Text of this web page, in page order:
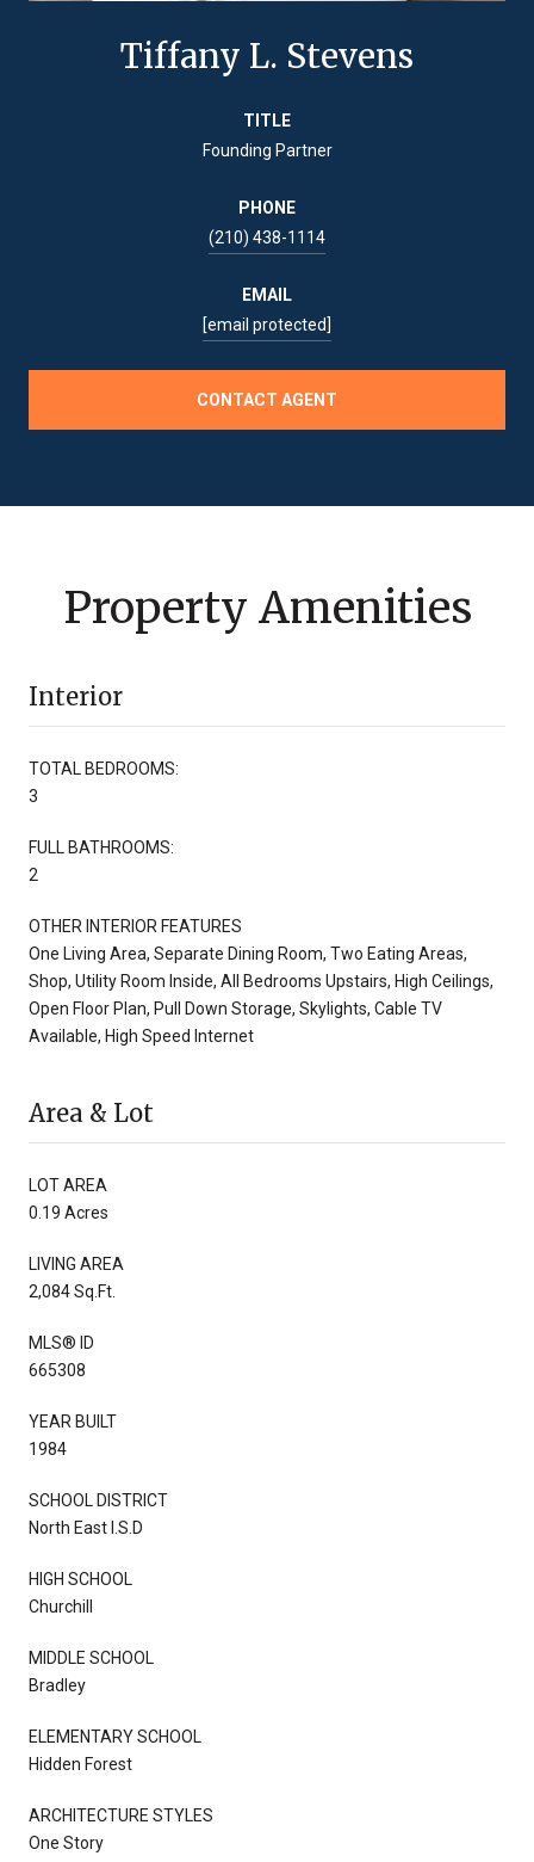
Tiffany L. Stevens
TITLE
Founding Partner
PHONE
(210) 438-1114
EMAIL
[email protected]
CONTACT AGENT
Property Amenities
Interior
TOTAL BEDROOMS:
3
FULL BATHROOMS:
2
OTHER INTERIOR FEATURES
One Living Area, Separate Dining Room, Two Eating Areas,
Shop, Utility Room Inside, All Bedrooms Upstairs, High Ceilings,
Open Floor Plan, Pull Down Storage, Skylights, Cable TV
Available, High Speed Internet
Area & Lot
LOT AREA
0.19 Acres
LIVING AREA
2,084 Sq.Ft.
MLS® ID
665308
YEAR BUILT
1984
SCHOOL DISTRICT
North East I.S.D
HIGH SCHOOL
Churchill
MIDDLE SCHOOL
Bradley
ELEMENTARY SCHOOL
Hidden Forest
ARCHITECTURE STYLES
One Story